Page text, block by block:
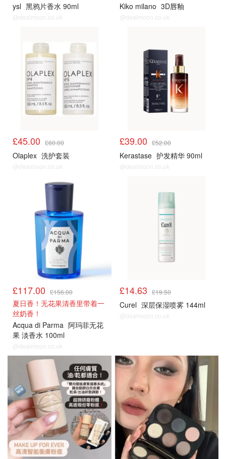
ysl 黑鸦片香水 90ml
@dealmoon.co.uk
Kiko milano 3D唇釉
@dealmoon.co.uk
£45.00 £60.00
Olaplex 洗护套装
@dealmoon.co.uk
£39.00 £52.00
Kerastase 护发精华 90ml
@dealmoon.co.uk
£117.00 £156.00
夏日香！无花果清香里带着一
丝奶香！
Acqua di Parma 阿玛菲无花
果 淡香水 100ml
@dealmoon.co.uk
£14.63 £19.50
Curel 深层保湿喷雾 144ml
@dealmoon.co.uk